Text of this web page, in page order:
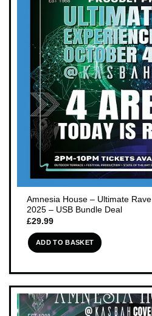
Amnesia House – Ultimate
2025 – USB Bundle Deal
£29.99
ADD TO BASKET